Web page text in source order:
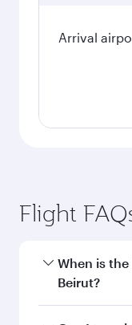
Arrival
Flight
When is
Beirut?